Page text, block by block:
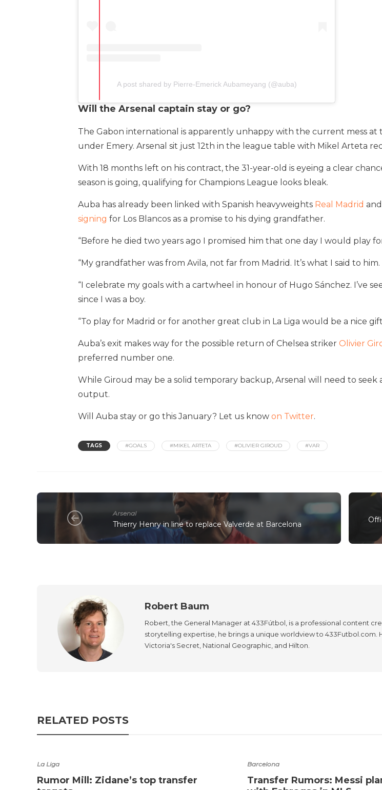
A post shared by Pierre-Emerick Aubameyang (@auba)
Will the Arsenal captain stay or go?
The Gabon international is apparently unhappy with the current mess
under Emery. Arsenal sit just 12th in the league table with Mikel Arteta
With 18 months left on his contract, the 31-year-old is eyeing a clear
season is going, qualifying for Champions League looks bleak.
Auba has already been linked with Spanish heavyweights Real Madrid
signing for Los Blancos as a promise to his dying grandfather.
“Before he died two years ago I promised him that one day I would play
“My grandfather was from Avila, not far from Madrid. It’s what I said to
“I celebrate my goals with a cartwheel in honour of Hugo Sánchez. I’ve
since I was a boy.
“To play for Madrid or for another great club in La Liga would be a nice
Auba’s exit makes way for the possible return of Chelsea striker Olivier
preferred number one.
While Giroud may be a solid temporary backup, Arsenal will need to
output.
Will Auba stay or go this January? Let us know on Twitter.
TAGS #GOALS #MIKEL ARTETA #OLIVIER GIROUD #VAR
Arsenal
Thierry Henry in line to replace Valverde at Barcelona
Robert Baum
Robert, the General Manager at 433Fútbol, is a professional content
storytelling expertise, he brings a unique worldview to 433Futbol.com.
Victoria's Secret, National Geographic, and Hilton.
RELATED POSTS
La Liga
Rumor Mill: Zidane’s top transfer
Barcelona
Transfer Rumors: Messi